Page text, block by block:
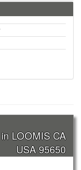
LOOMIS CA
USA 95650